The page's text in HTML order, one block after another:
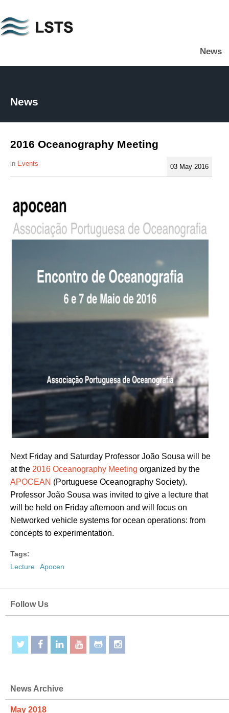
to
News
L
News
2016 Oceanography Meeting
03 May 2016
Events
Next Friday and Saturday Professor João Sousa will be
at the 2016 Oceanography Meeting organized by the
APOCEAN (Portuguese Oceanography Society).
Professor João Sousa was invited to give a lecture that
will be held on Friday afternoon and will focus on
Networked vehicle systems for ocean operations: from
concepts to experimentation.
Tags:
Lecture
Apocen
Follow Us
News Archive
May 2018